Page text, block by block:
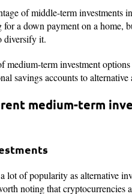
of middle-term
for a down payment on a
diversify it.
medium-term investment
savings accounts to alternative
medium-term
lot of popularity as alternative
noting that